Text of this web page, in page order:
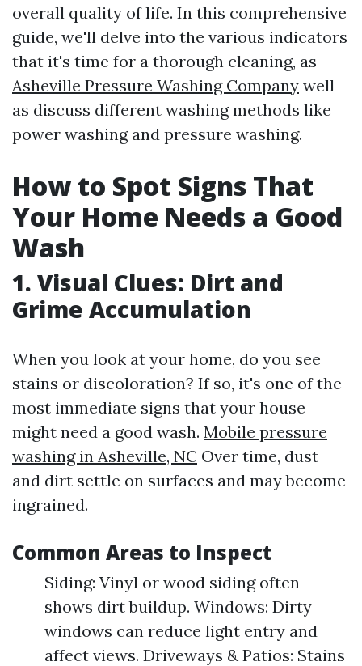
overall quality of life. In this comprehensive
guide, we'll delve into the various indicators
that it's time for a thorough cleaning, as
Asheville Pressure Washing Company well
as discuss different washing methods like
power washing and pressure washing.
How to Spot Signs That
Your Home Needs a Good
Wash
1. Visual Clues: Dirt and
Grime Accumulation
When you look at your home, do you see
stains or discoloration? If so, it's one of the
most immediate signs that your house
might need a good wash. Mobile pressure
washing in Asheville, NC Over time, dust
and dirt settle on surfaces and may become
ingrained.
Common Areas to Inspect
Siding: Vinyl or wood siding often
shows dirt buildup. Windows: Dirty
windows can reduce light entry and
affect views. Driveways & Patios: Stains